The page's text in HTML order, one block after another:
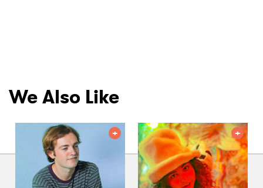
We Also Like